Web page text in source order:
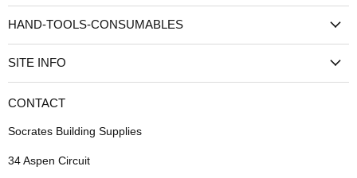
HAND-TOOLS-CONSUMABLES
SITE INFO
CONTACT
Socrates Building Supplies
34 Aspen Circuit